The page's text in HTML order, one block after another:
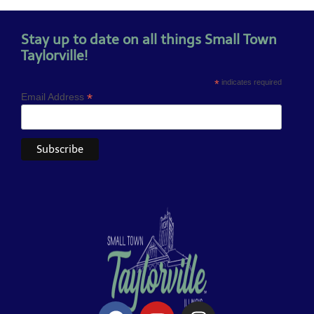
Stay up to date on all things Small Town
Taylorville!
* indicates required
Email Address *